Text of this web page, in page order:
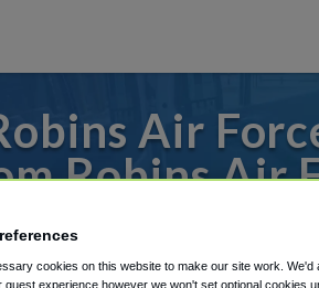
Air
Robins Air
to or from Atlanta
cookies on this website to make our site work. We'd
guest experience however we won't set optional cookies